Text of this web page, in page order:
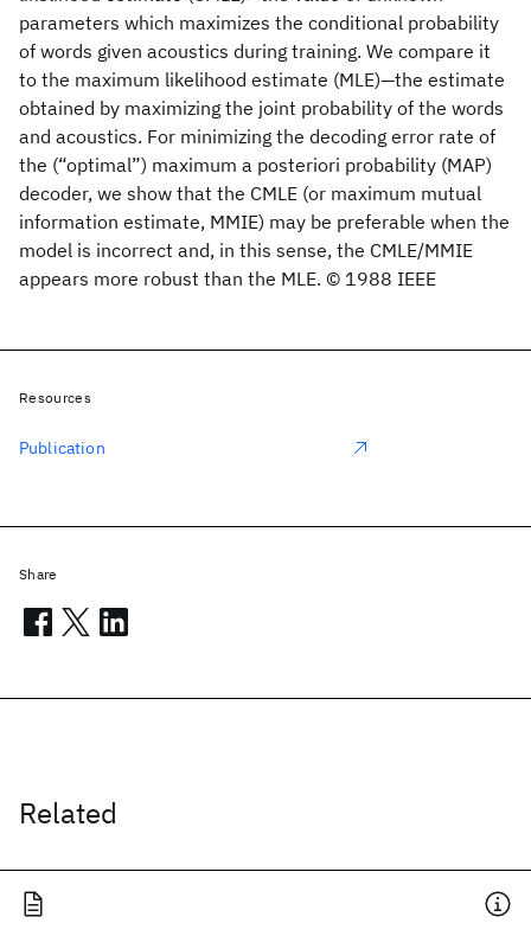
parameters which maximizes the conditional probability
of words given acoustics during training. We compare it
to the maximum likelihood estimate (MLE)—the estimate
obtained by maximizing the joint probability of the words
and acoustics. For minimizing the decoding error rate of
the (“optimal”) maximum a posteriori probability (MAP)
decoder, we show that the CMLE (or maximum mutual
information estimate, MMIE) may be preferable when the
model is incorrect and, in this sense, the CMLE/MMIE
appears more robust than the MLE. © 1988 IEEE
Related
Resources
Publication
Share